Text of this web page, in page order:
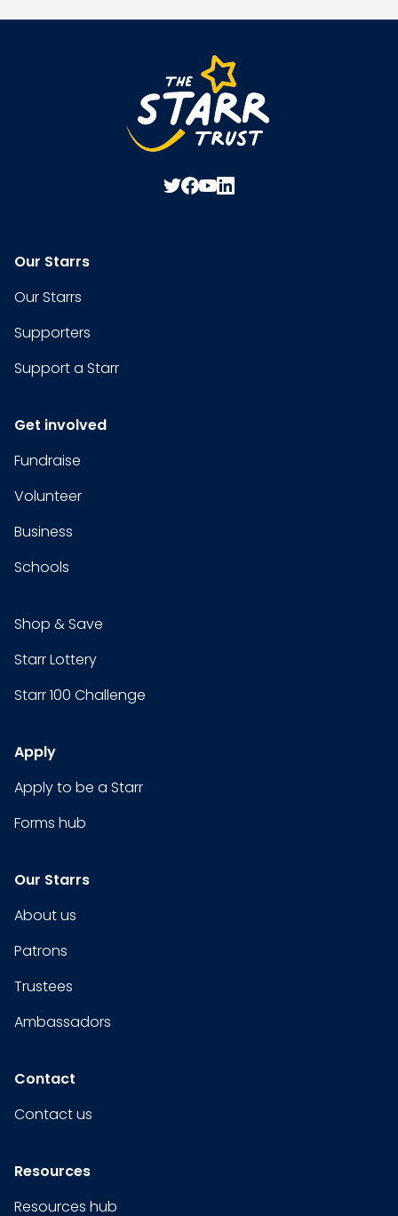
Our Starrs
Our Starrs
Supporters
Support a Starr
Get involved
Fundraise
Volunteer
Business
Schools
Shop & Save
Starr Lottery
Starr 100 Challenge
Apply
Apply to be a Starr
Forms hub
Our Starrs
About us
Patrons
Trustees
Ambassadors
Contact
Contact us
Resources
Resources hub